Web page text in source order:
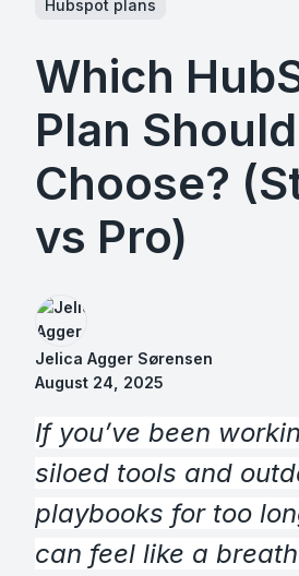
Hubspot plans
Which
Plan
Choose?
vs Pro)
Jelica Agger Sørensen
August 24, 2025
If you’ve been
siloed tools and
playbooks for too
can feel like a